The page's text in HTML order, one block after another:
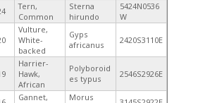
Tern,
Common
Sterna
hirundo
5424N0536
W
Vulture,
White-
backed
Gyps
africanus
2420S3110E
Harrier-
Hawk,
African
Polyboroid
es typus
2546S2926E
Gannet,
Morus